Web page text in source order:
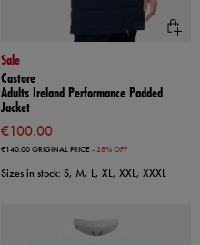
Sale
Castore
Adults Ireland Performance Padded
Jacket
€100.00
€140.00ORIGINAL PRICE - 28% OFF
Sizes in stock: S, M, L, XL, XXL, XXXL